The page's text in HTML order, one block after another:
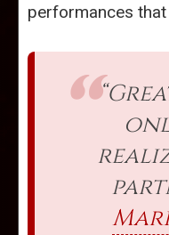
performances